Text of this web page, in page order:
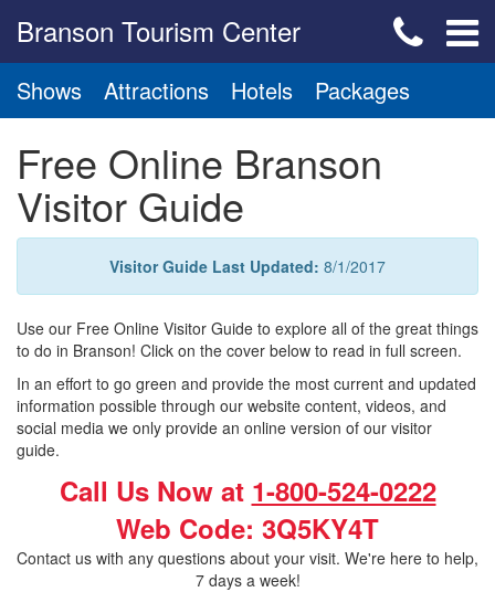
Branson Tourism Center
Shows Attractions Hotels Packages
Free Online Branson
Visitor Guide
Visitor Guide Last Updated: 8/1/2017
Use our Free Online Visitor Guide to explore all of the great things
to do in Branson! Click on the cover below to read in full screen.
In an effort to go green and provide the most current and updated
information possible through our website content, videos, and
social media we only provide an online version of our visitor
guide.
Call Us Now at 1-800-524-0222
Web Code: 3Q5KY4T
Contact us with any questions about your visit. We're here to help,
7 days a week!